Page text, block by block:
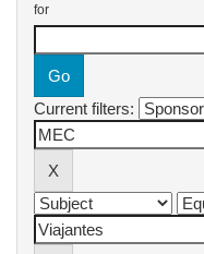
for
Current filters: